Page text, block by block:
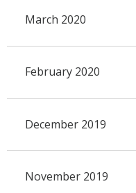
March 2020
February 2020
December 2019
November 2019